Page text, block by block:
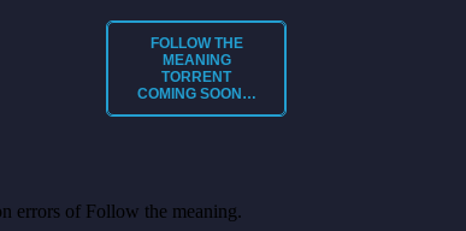
FOLLOW THE
MEANING
TORRENT
COMING SOON…
errors of Follow the meaning.